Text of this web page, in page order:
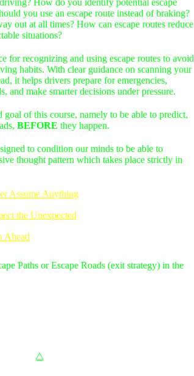
How do you identify potential escape
you use an escape route instead of braking?
out at all times? How can escape routes reduce
situations?
for recognizing and using escape routes to avoid
habits. With clear guidance on scanning your
it helps drivers prepare for emergencies,
and make smarter decisions under pressure.
goal of this course, namely to be able to predict,
BEFORE they happen.
to condition our minds to be able to
thought pattern which takes place strictly in
Assume Anything
the Unexpected
Ahead
Paths or Escape Roads (exit strategy) in the
⧋